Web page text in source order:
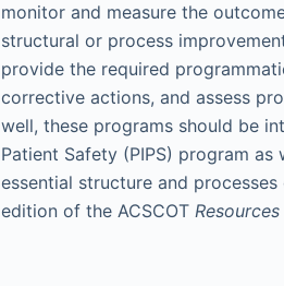
monitor and measure the
structural or process
provide the required
corrective actions, and assess
well, these programs should be
Patient Safety (PIPS) program
essential structure and
edition of the ACSCOT